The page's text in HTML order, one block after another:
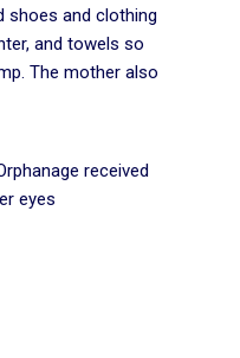
shoes and clothing
and towels so
The mother also
received
eyes